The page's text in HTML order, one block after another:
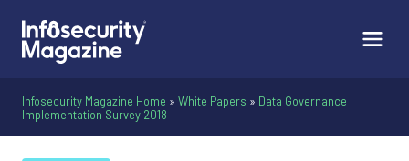
Infosecurity Magazine Home » White Papers » Data Governance
Implementation Survey 2018